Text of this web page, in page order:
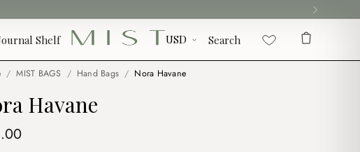
Shelf Search
/ MIST BAGS / Hand Bags / Nora Havane
Havane